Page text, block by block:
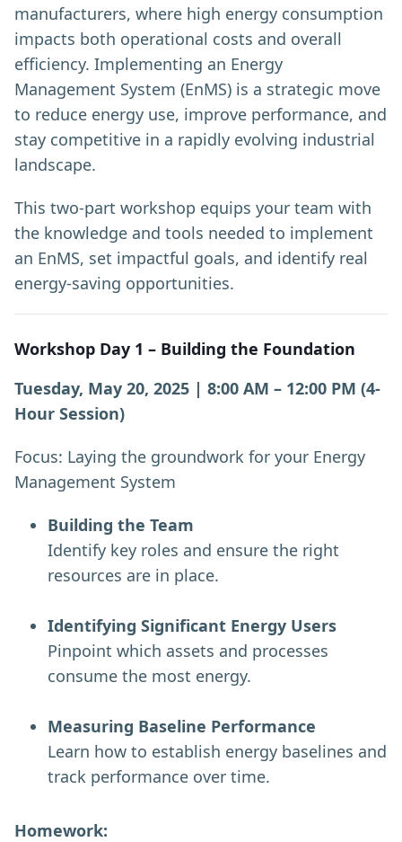
manufacturers, where high energy consumption
impacts both operational costs and overall
efficiency. Implementing an Energy
Management System (EnMS) is a strategic move
to reduce energy use, improve performance, and
stay competitive in a rapidly evolving industrial
landscape.
This two-part workshop equips your team with
the knowledge and tools needed to implement
an EnMS, set impactful goals, and identify real
energy-saving opportunities.
Workshop Day 1 – Building the Foundation
Tuesday, May 20, 2025 | 8:00 AM – 12:00 PM (4-
Hour Session)
Focus: Laying the groundwork for your Energy
Management System
Building the Team
Identify key roles and ensure the right
resources are in place.
Identifying Significant Energy Users
Pinpoint which assets and processes
consume the most energy.
Measuring Baseline Performance
Learn how to establish energy baselines and
track performance over time.
Homework: